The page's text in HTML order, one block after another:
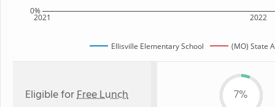
2021 2022
0%
Ellisville Elementary School (MO) State
Eligible forFree Lunch 7%